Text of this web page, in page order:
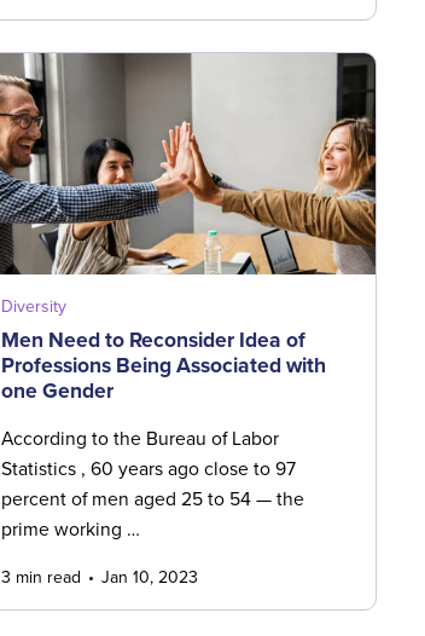
Diversity
Men Need to Reconsider Idea of
Professions Being Associated with
one Gender
According to the Bureau of Labor
Statistics , 60 years ago close to 97
percent of men aged 25 to 54 — the
prime working …
3 min read Jan 10, 2023